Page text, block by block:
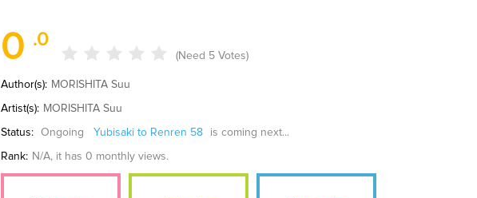
0 .0
(Need 5 Votes)
Author(s): MORISHITA Suu
Artist(s): MORISHITA Suu
Status: Ongoing Yubisaki to Renren 58 is coming next...
Rank: N/A, it has 0 monthly views.